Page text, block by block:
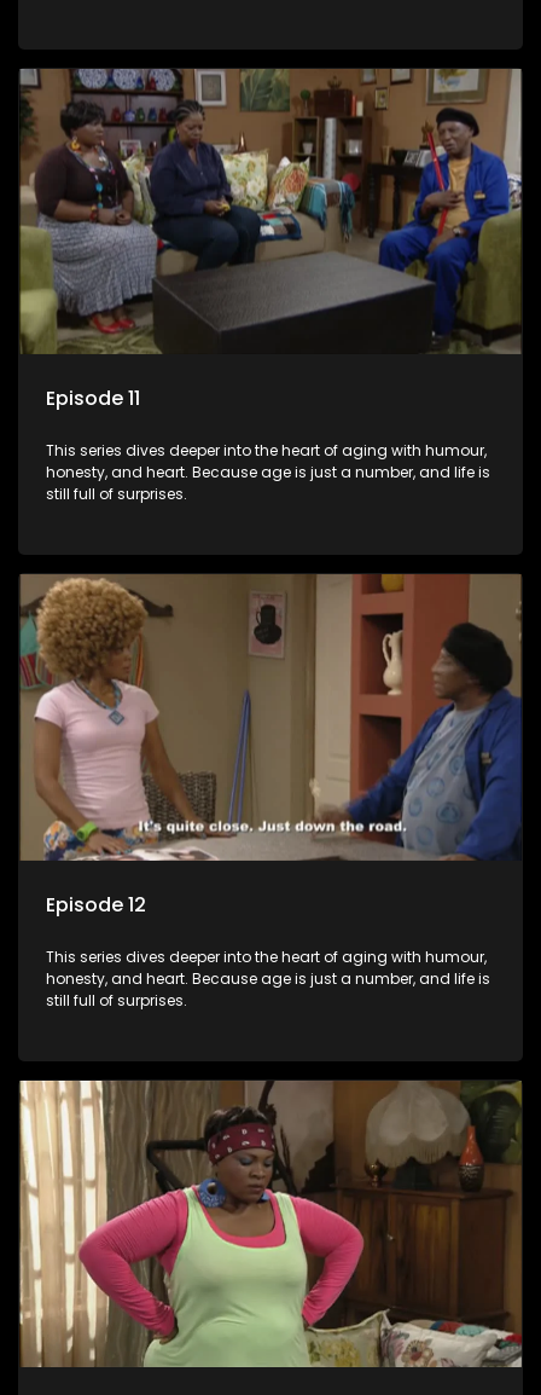
Episode 11
This series dives deeper into the heart of aging with humour,
honesty, and heart. Because age is just a number, and life is
still full of surprises.
Episode 12
This series dives deeper into the heart of aging with humour,
honesty, and heart. Because age is just a number, and life is
still full of surprises.